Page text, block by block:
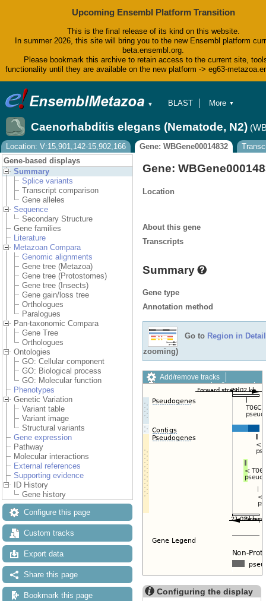
Upcoming Ensembl Platform Transition
This is the final release of its kind on this website.
In summer 2026, this site will bring you to the new Ensembl platform
beta.ensembl.org.
Please bookmark this archive to retain access to the current site,
functionality until they are available on the new platform -> eg63-
▼
BLAST
Tools
Downloads
Help & Docs
Blog
More ▼
Caenorhabditis elegans (Nematode, N2)
Location: V:15,901,142-15,902,166 Gene: WBGene00014832
Gene-based displays
Summary
Splice variants
Transcript comparison
Gene alleles
Sequence
Secondary Structure
Gene families
Literature
Metazoan Compara
Genomic alignments
Gene tree (Metazoa)
Gene tree (Protostomes)
Gene tree (Insects)
Gene gain/loss tree
Orthologues
Paralogues
Pan-taxonomic Compara
Gene Tree
Orthologues
Ontologies
GO: Cellular component
GO: Biological process
GO: Molecular function
Phenotypes
Genetic Variation
Variant table
Variant image
Structural variants
Gene expression
Pathway
Molecular interactions
External references
Supporting evidence
ID History
Gene history
Configure this page
Custom tracks
Export data
Share this page
Bookmark this page
Gene:
Location
About this gene
Transcripts
Summary
Gene type
Annotation method
Go to Region in Detail
zooming)
Add/remove tracks
Custom tracks
Share
Export image
Configuring the display